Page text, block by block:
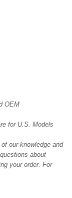
OEM
for U.S. Models
our knowledge and
about
your order. For